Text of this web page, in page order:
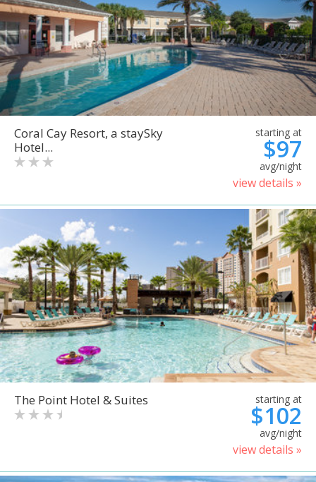
Coral Cay Resort, a staySky
Hotel...
starting at
$97
avg/night
view details »
The Point Hotel & Suites starting at
$102
avg/night
view details »